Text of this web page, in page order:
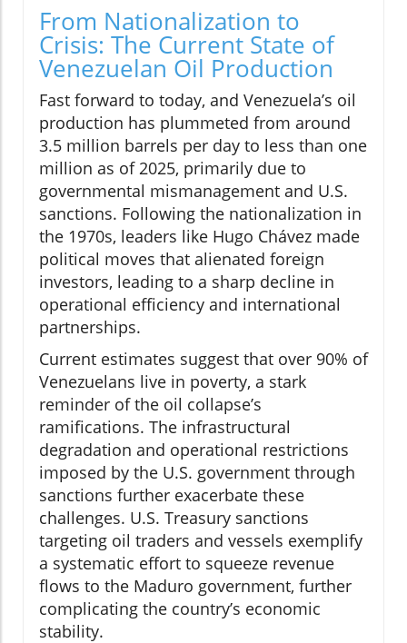
From Nationalization to
Crisis: The Current State of
Venezuelan Oil Production
Fast forward to today, and Venezuela’s oil
production has plummeted from around
3.5 million barrels per day to less than one
million as of 2025, primarily due to
governmental mismanagement and U.S.
sanctions. Following the nationalization in
the 1970s, leaders like Hugo Chávez made
political moves that alienated foreign
investors, leading to a sharp decline in
operational efficiency and international
partnerships.
Current estimates suggest that over 90% of
Venezuelans live in poverty, a stark
reminder of the oil collapse’s
ramifications. The infrastructural
degradation and operational restrictions
imposed by the U.S. government through
sanctions further exacerbate these
challenges. U.S. Treasury sanctions
targeting oil traders and vessels exemplify
a systematic effort to squeeze revenue
flows to the Maduro government, further
complicating the country’s economic
stability.